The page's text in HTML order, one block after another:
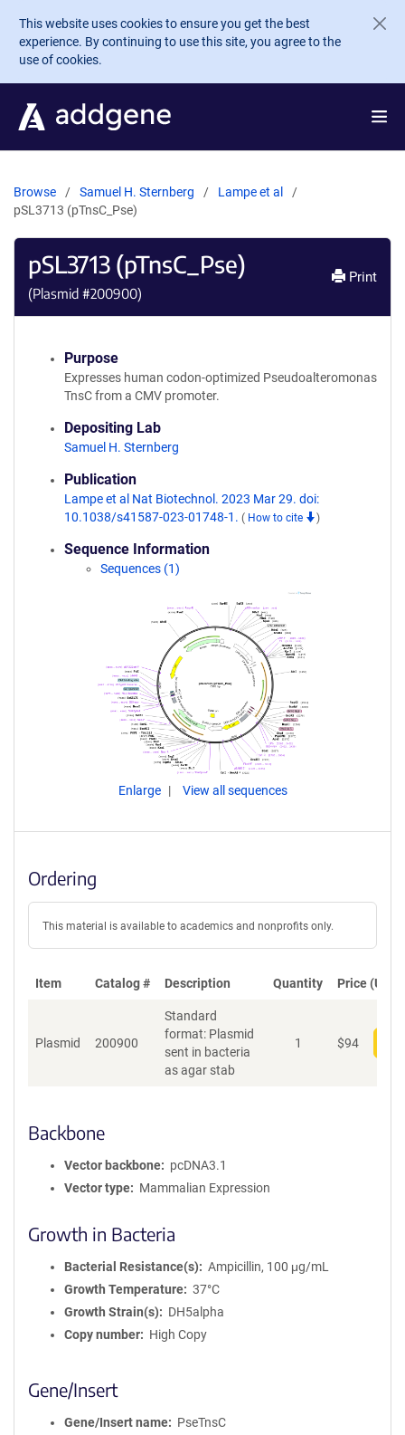
Skip to main content
This website uses cookies to ensure you get the best
experience. By continuing to use this site, you agree to the
use of cookies.
Browse Samuel H. Sternberg
Lampe et al
pSL3713 (pTnsC_Pse)
pSL3713 (pTnsC_Pse)
(Plasmid #200900)
Print
Purpose
Expresses human codon-optimized Pseudoalteromonas
TnsC from a CMV promoter.
Depositing Lab
Samuel H. Sternberg
Publication
Lampe et al Nat Biotechnol. 2023 Mar 29. doi:
10.1038/s41587-023-01748-1. ( How to cite )
Sequence Information
Sequences (1)
Enlarge View all sequences
Ordering
This material is available to academics and nonprofits only.
Item Catalog # Description Quantity Price (USD)
Plasmid 200900
Standard
format: Plasmid
sent in bacteria
as agar stab
1 $94
Backbone
Vector backbone
pcDNA3.1
Vector type
Mammalian Expression
Growth in Bacteria
Bacterial Resistance(s)
Ampicillin, 100 μg/mL
Growth Temperature
37°C
Growth Strain(s)
DH5alpha
Copy number
High Copy
Gene/Insert
Gene/Insert name
PseTnsC